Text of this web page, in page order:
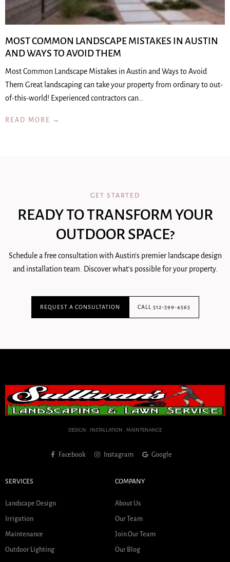
MOST COMMON LANDSCAPE MISTAKES IN AUSTIN
AND WAYS TO AVOID THEM
Most Common Landscape Mistakes in Austin and Ways to Avoid
Them Great landscaping can take your property from ordinary to out-
of-this-world! Experienced contractors can…
READ MORE →
GET STARTED
READY TO TRANSFORM YOUR
OUTDOOR SPACE?
Schedule a free consultation with Austin's premier landscape design
and installation team. Discover what's possible for your property.
REQUEST A CONSULTATION CALL 512-599-4565
DESIGN . INSTALLATION . MAINTENANCE
Facebook Instagram Google
SERVICES
Landscape Design
Irrigation
Maintenance
Outdoor Lighting
COMPANY
About Us
Our Team
Join Our Team
Our Blog